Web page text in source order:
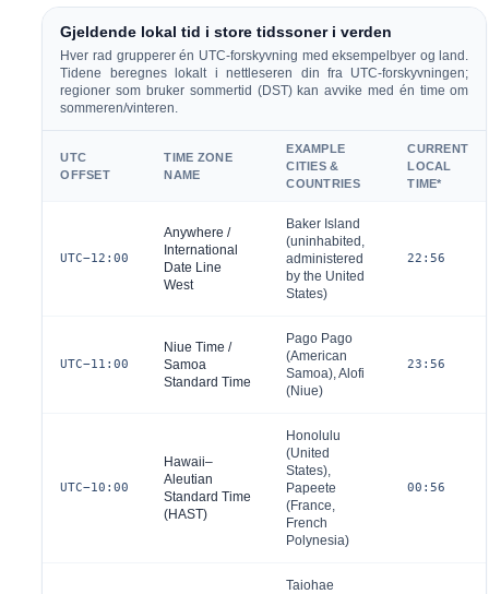
Gjeldende lokal tid i store tidssoner i verden
Hver rad grupperer én UTC-forskyvning med eksempelbyer og land.
Tidene beregnes lokalt i nettleseren din fra UTC-forskyvningen;
regioner som bruker sommertid (DST) kan avvike med én time om
sommeren/vinteren.
UTC
OFFSET
TIME ZONE
NAME
EXAMPLE
CITIES &
COUNTRIES
CURRENT
LOCAL
TIME*
UTC−12:00
Anywhere /
International
Date Line
West
Baker Island
(uninhabited,
administered
by the United
States)
22:56
UTC−11:00
Niue Time /
Samoa
Standard Time
Pago Pago
(American
Samoa), Alofi
(Niue)
23:56
UTC−10:00
Hawaii–
Aleutian
Standard Time
(HAST)
Honolulu
(United
States),
Papeete
(France,
French
Polynesia)
00:56
Taiohae